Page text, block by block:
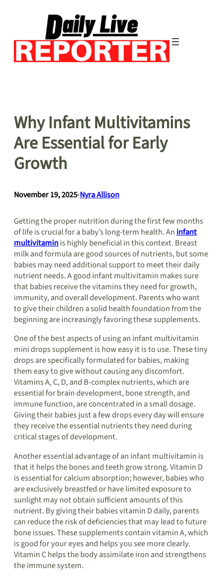
Why Infant Multivitamins
Are Essential for Early
Growth
November 19, 2025•Nyra Allison
Getting the proper nutrition during the first few months
of life is crucial for a baby’s long-term health. Aninfant
multivitaminis highly beneficial in this context. Breast
milk and formula are good sources of nutrients, but some
babies may need additional support to meet their daily
nutrient needs. A good infant multivitamin makes sure
that babies receive the vitamins they need for growth,
immunity, and overall development. Parents who want
to give their children a solid health foundation from the
beginning are increasingly favoring these supplements.
One of the best aspects of using an infant multivitamin
mini drops supplement is how easy it is to use. These tiny
drops are specifically formulated for babies, making
them easy to give without causing any discomfort.
Vitamins A, C, D, and B-complex nutrients, which are
essential for brain development, bone strength, and
immune function, are concentrated in a small dosage.
Giving their babies just a few drops every day will ensure
they receive the essential nutrients they need during
critical stages of development.
Another essential advantage of an infant multivitamin is
that it helps the bones and teeth grow strong. Vitamin D
is essential for calcium absorption; however, babies who
are exclusively breastfed or have limited exposure to
sunlight may not obtain sufficient amounts of this
nutrient. By giving their babies vitamin D daily, parents
can reduce the risk of deficiencies that may lead to future
bone issues. These supplements contain vitamin A, which
is good for your eyes and helps you see more clearly.
Vitamin C helps the body assimilate iron and strengthens
the immune system.